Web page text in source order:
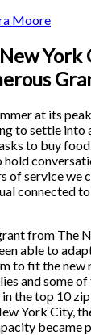
Moore
at its
to settle into
to buy
of service we
connected
from The
able to
to fit the new
and some of
the top 10
York City,
became